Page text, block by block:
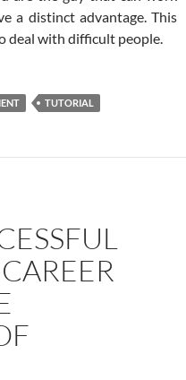
a distinct advantage. This
deal with difficult people.
TUTORIAL